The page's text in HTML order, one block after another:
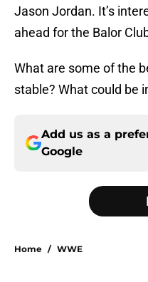
Jason Jordan. It’s
ahead for the Balor
What are some of the
stable? What could be
Add us as a
Google
Home / WWE